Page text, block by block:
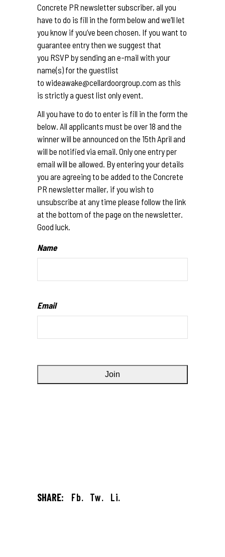
Concrete PR newsletter subscriber, all you
have to do is fill in the form below and we’ll let
you know if you’ve been chosen. If you want to
guarantee entry then we suggest that
you RSVP by sending an e-mail with your
name(s) for the guestlist
to wideawake@cellardoorgroup. com as this
is strictly a guest list only event.
All you have to do to enter is fill in the form the
below. All applicants must be over 18 and the
winner will be announced on the 15th April and
will be notified via email. Only one entry per
email will be allowed. By entering your details
you are agreeing to be added to the Concrete
PR newsletter mailer, if you wish to
unsubscribe at any time please follow the link
at the bottom of the page on the newsletter.
Good luck.
Name
Email
SHARE: Fb. Tw. Li.